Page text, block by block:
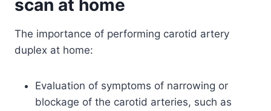
scan at home
The importance of performing carotid artery
duplex at home:
Evaluation of symptoms of narrowing or
blockage of the carotid arteries, such as